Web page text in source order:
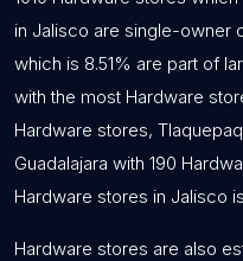
in Jalisco are single-owner
which is 8.51% are part of
with the most Hardware
Hardware stores,
Guadalajara with 190
Hardware stores in Jalisco
Hardware stores are also